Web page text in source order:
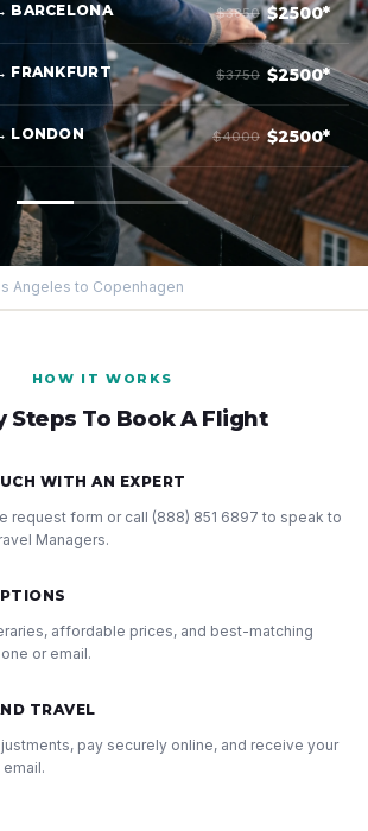
BARCELONA $3850 $2500*
FRANKFURT $3750 $2500*
LONDON $4000 $2500*
Angeles to Copenhagen
HOW IT WORKS
Steps To Book A Flight
WITH AN EXPERT
request form or call (888) 851 6897 to speak to
Managers.
affordable prices, and best-matching
or email.
TRAVEL
pay securely online, and receive your